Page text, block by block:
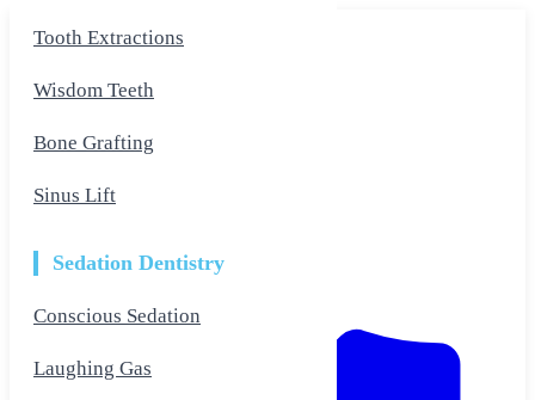
content
Tooth Extractions
Wisdom Teeth
Bone Grafting
Sinus Lift
Sedation Dentistry
Conscious Sedation
Laughing Gas